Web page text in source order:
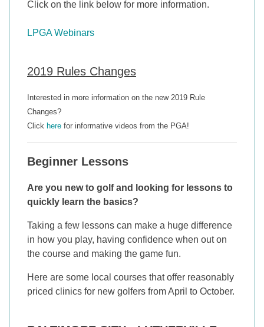
Click on the link below for more information.
LPGA Webinars
2019 Rules Changes
Interested in more information on the new 2019 Rule
Changes?
Click here for informative videos from the PGA!
Beginner Lessons
Are you new to golf and looking for lessons to
quickly learn the basics?
Taking a few lessons can make a huge difference
in how you play, having confidence when out on
the course and making the game fun.
Here are some local courses that offer reasonably
priced clinics for new golfers from April to October.